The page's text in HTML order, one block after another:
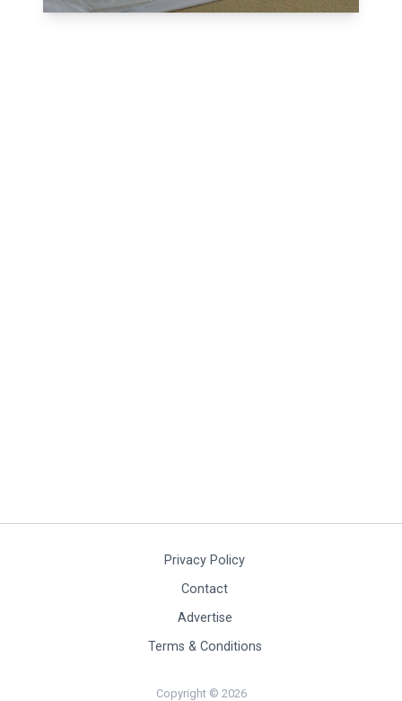
Privacy Policy
Contact
Advertise
Terms & Conditions
Copyright © 2026